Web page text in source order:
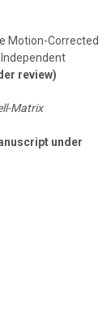
Motion-Corrected
review)
Matrix
under